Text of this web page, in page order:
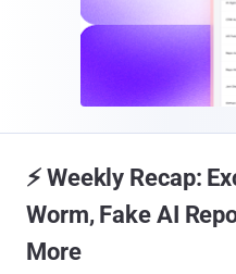
⚡ Weekly Recap:
Worm, Fake AI
More